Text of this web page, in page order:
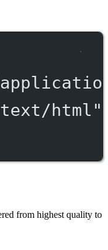
html"
from highest quality to